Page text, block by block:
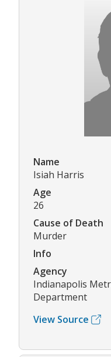
Name
Isiah Harris
Age
26
Cause of Death
Murder
Info
Agency
Indianapolis
Department
View Source